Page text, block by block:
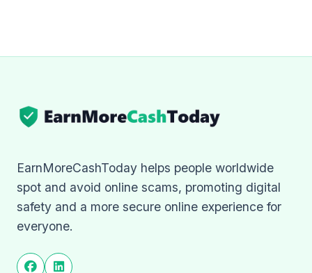
EarnMoreCashToday helps people worldwide
spot and avoid online scams, promoting digital
safety and a more secure online experience for
everyone.